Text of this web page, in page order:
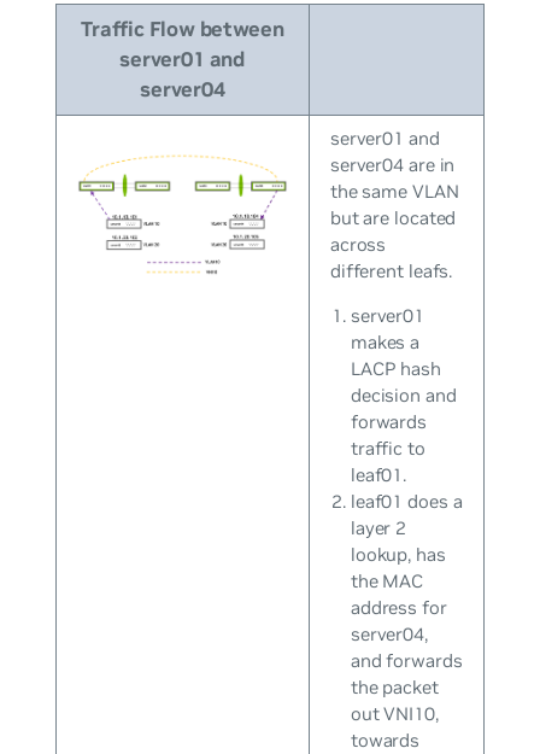
Traffic Flow between
server01 and
server04
server01 and
server04 are in
the same VLAN
but are located
across
different leafs.
server01
makes a
LACP hash
decision and
forwards
traffic to
leaf01.
leaf01 does a
layer 2
lookup, has
the MAC
address for
server04,
and forwards
the packet
out VNI10,
towards